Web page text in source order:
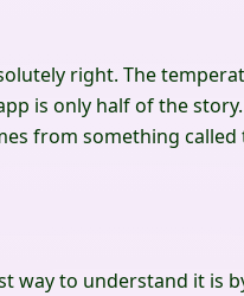
right. The
is only half of the
from something called
way to understand it is